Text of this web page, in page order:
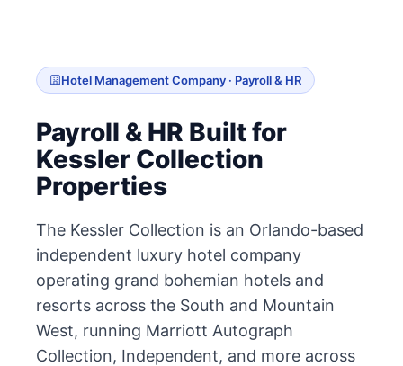
Hotel Management Company · Payroll & HR
Payroll & HR Built for
Kessler Collection
Properties
The Kessler Collection is an Orlando-based
independent luxury hotel company
operating grand bohemian hotels and
resorts across the South and Mountain
West, running Marriott Autograph
Collection, Independent, and more across